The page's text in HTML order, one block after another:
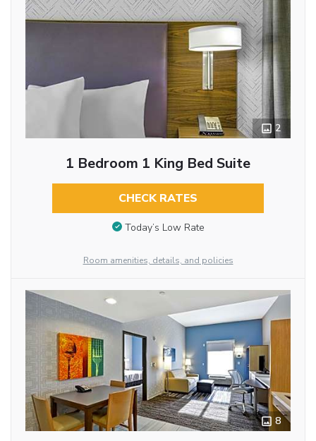
2
1 Bedroom 1 King Bed Suite
CHECK RATES
Today’s Low Rate
Room amenities, details, and policies
8